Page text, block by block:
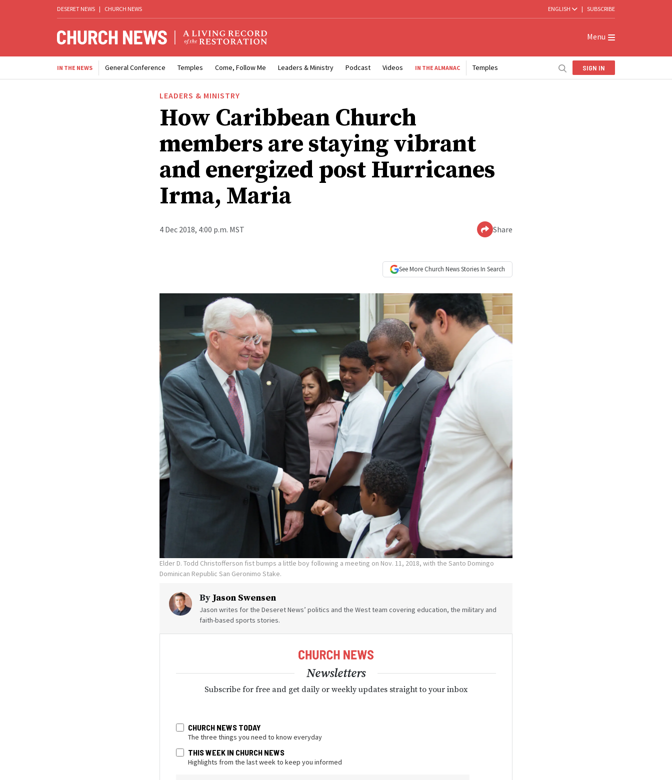
DESERET NEWS | CHURCH NEWS ENGLISH | SUBSCRIBE
Menu
IN THE NEWS General Conference Temples Come, Follow Me Leaders & Ministry Podcast Videos IN THE ALMANAC Temples SIGN IN
LEADERS & MINISTRY
How Caribbean Church
members are staying vibrant
and energized post Hurricanes
Irma, Maria
4 Dec 2018, 4:00 p.m. MST Share
See More Church NewsStories In Search
Elder D. Todd Christofferson fist bumps a little boy following a meeting on Nov. 11, 2018, with the Santo Domingo
Dominican Republic San Geronimo Stake.
ByJason Swensen
Jason writes for the Deseret News’ politics and the West team covering education, the military and
faith-based sports stories.
Newsletters
Subscribe for free and get daily or weekly updates straight to your inbox
CHURCH NEWS TODAY
The three things you need to know everyday
THIS WEEK IN CHURCH NEWS
Highlights from the last week to keep you informed